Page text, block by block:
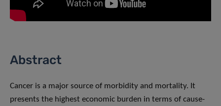
Abstract
Cancer is a major source of morbidity and mortality. It
presents the highest economic burden in terms of cause-